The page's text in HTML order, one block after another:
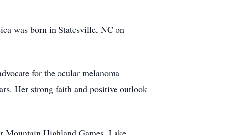
was born in Statesville, NC on
for the ocular melanoma
Her strong faith and positive outlook
Mountain Highland Games, Lake